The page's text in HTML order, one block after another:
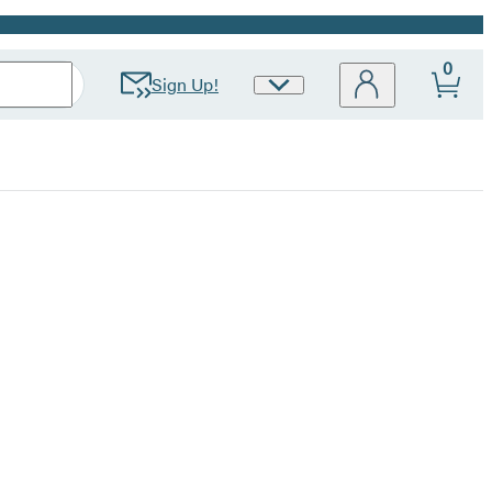
Sign Up!
Site
0